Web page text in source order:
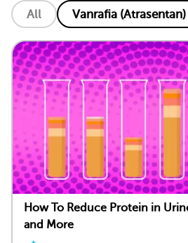
All Vanrafia (Atrasentan)
How To Reduce Protein in
and More